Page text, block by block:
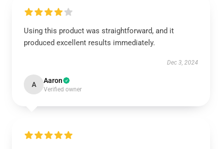
Using this product was straightforward, and it
produced excellent results immediately.
Dec 3, 2024
A Aaron
Verified owner